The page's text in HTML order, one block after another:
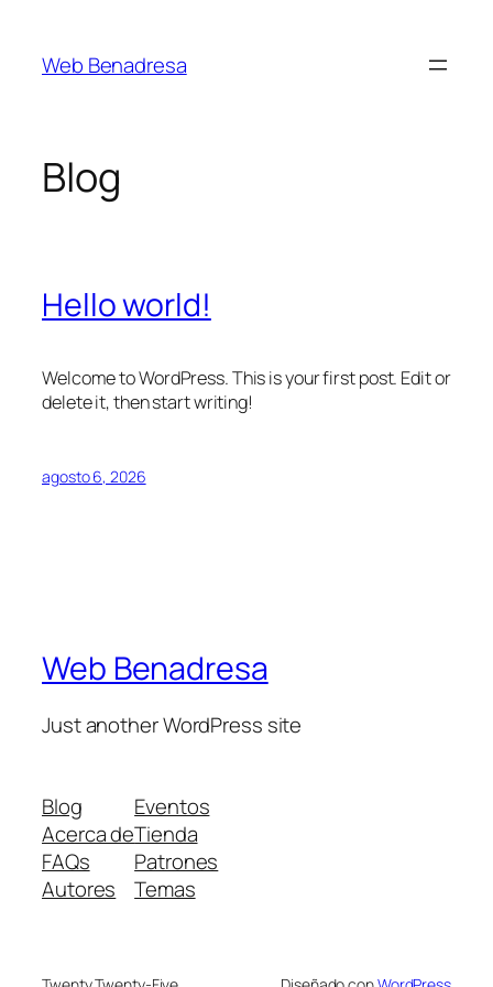
contenido
Web Benadresa
Blog
Hello world!
Welcome to WordPress. This is your first post. Edit or
delete it, then start writing!
agosto 6, 2026
Web Benadresa
Just another WordPress site
Blog
Acerca de
FAQs
Autores
Eventos
Tienda
Patrones
Temas